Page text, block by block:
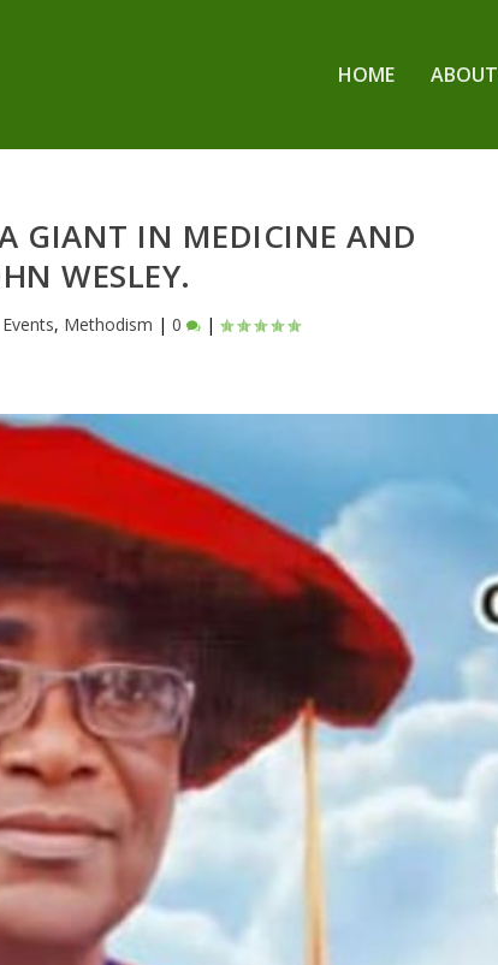
HOME ABOUT
GIANT IN MEDICINE AND
WESLEY.
Events, Methodism |0 |